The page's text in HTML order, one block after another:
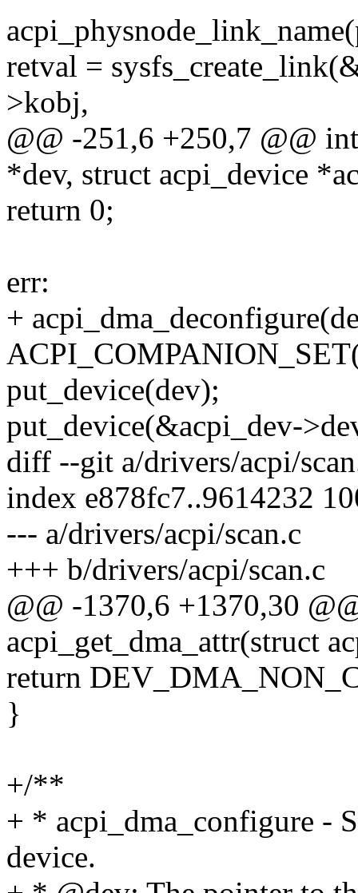
retval =
>kobj,
@@ -251,6 +250,7 @@
*dev, struct acpi_device
return 0;
err:
+
put_device(dev);
put_device(&acpi_dev-
diff --git a/drivers/acpi/
index e878fc7..9614232
--- a/drivers/acpi/scan.c
+++ b/drivers/acpi/scan.c
@@ -1370,6 +1370,30
acpi_get_dma_attr(struct
return
}
+/**
+ * acpi_dma_configure -
device.